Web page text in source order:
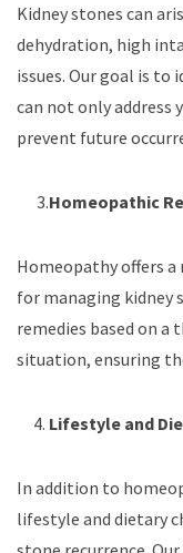
Kidney stones can
dehydration, high
issues. Our goal is to
can not only address
prevent future
3.Homeopathic
Homeopathy offers a
for managing kidney
remedies based on a
situation, ensuring
4. Lifestyle and
In addition to
lifestyle and dietary